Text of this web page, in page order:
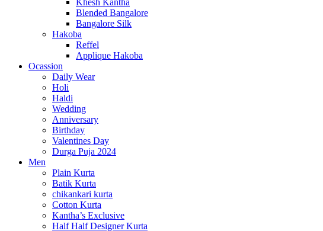
Khesh Kantha
Blended Bangalore
Bangalore Silk
Hakoba
Reffel
Applique Hakoba
Ocassion
Daily Wear
Holi
Haldi
Wedding
Anniversary
Birthday
Valentines Day
Durga Puja 2024
Men
Plain Kurta
Batik Kurta
chikankari kurta
Cotton Kurta
Kantha’s Exclusive
Half Half Designer Kurta